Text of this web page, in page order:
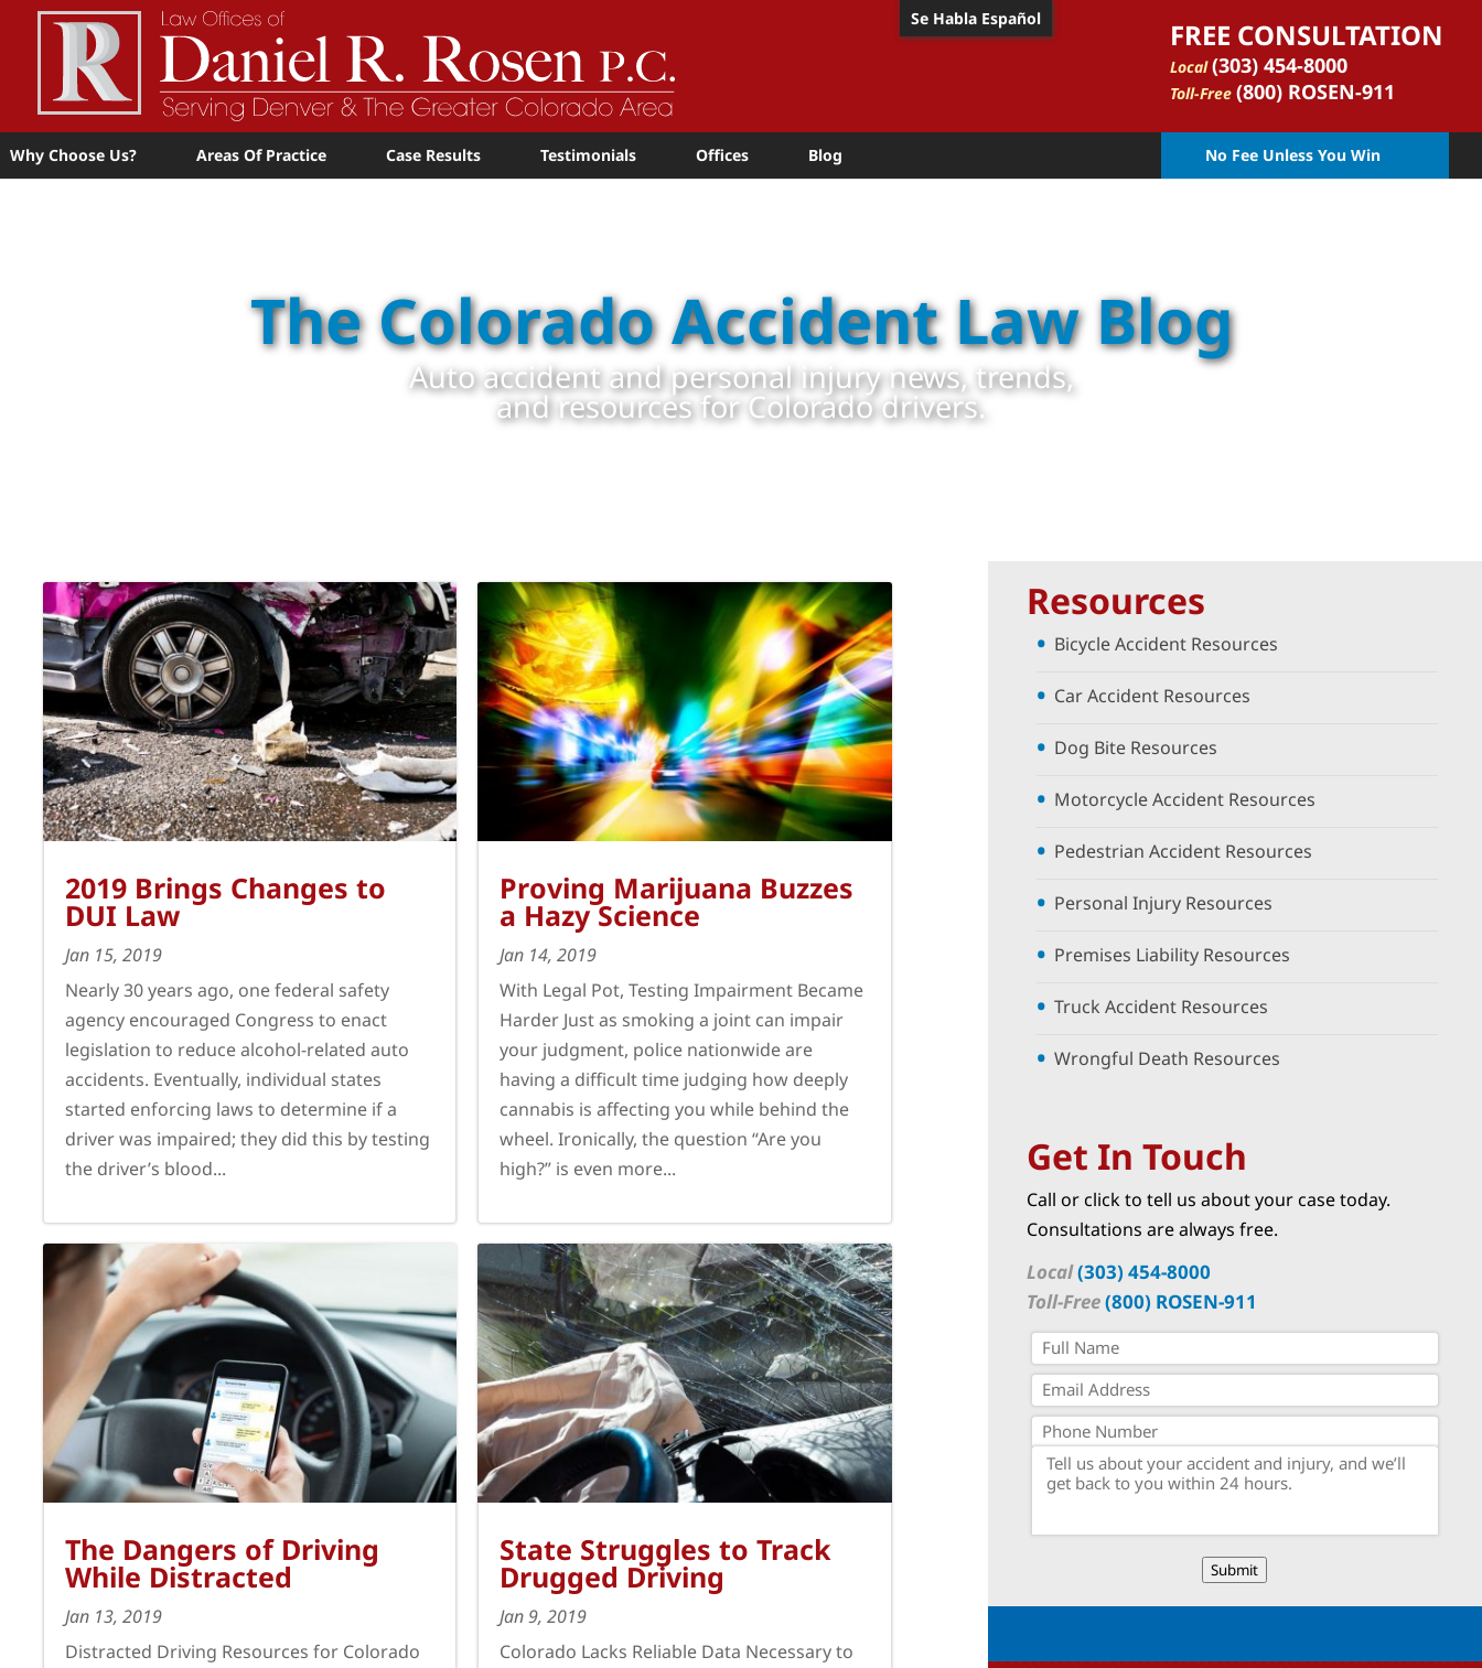
FREE CONSULTATION
Local (303) 454-8000
Toll-Free (800) ROSEN-911
Se Habla Español
Why Choose Us? Areas Of Practice Case Results Testimonials Offices Blog No Fee Unless You Win
The Colorado Accident Law Blog
Auto accident and personal injury news, trends,
and resources for Colorado drivers.
2019 Brings Changes to
DUI Law
Jan 15, 2019
Nearly 30 years ago, one federal safety
agency encouraged Congress to enact
legislation to reduce alcohol-related auto
accidents. Eventually, individual states
started enforcing laws to determine if a
driver was impaired; they did this by testing
the driver’s blood...
The Dangers of Driving
While Distracted
Jan 13, 2019
Distracted Driving Resources for Colorado
Proving Marijuana Buzzes
a Hazy Science
Jan 14, 2019
With Legal Pot, Testing Impairment Became
Harder Just as smoking a joint can impair
your judgment, police nationwide are
having a difficult time judging how deeply
cannabis is affecting you while behind the
wheel. Ironically, the question “Are you
high?” is even more...
State Struggles to Track
Drugged Driving
Jan 9, 2019
Colorado Lacks Reliable Data Necessary to
Resources
Bicycle Accident Resources
Car Accident Resources
Dog Bite Resources
Motorcycle Accident Resources
Pedestrian Accident Resources
Personal Injury Resources
Premises Liability Resources
Truck Accident Resources
Wrongful Death Resources
Get In Touch
Call or click to tell us about your case today.
Consultations are always free.
Local(303) 454-8000
Toll-Free(800) ROSEN-911
Submit